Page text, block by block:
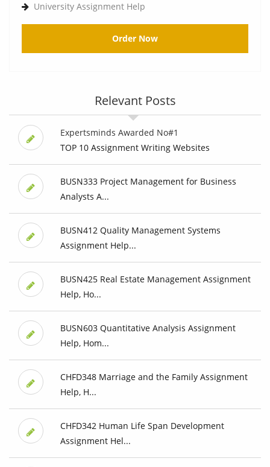
University Assignment Help
Order Now
Relevant Posts
Expertsminds Awarded No#1
TOP 10 Assignment Writing Websites
BUSN333 Project Management for Business
Analysts A...
BUSN412 Quality Management Systems
Assignment Help...
BUSN425 Real Estate Management Assignment
Help, Ho...
BUSN603 Quantitative Analysis Assignment
Help, Hom...
CHFD348 Marriage and the Family Assignment
Help, H...
CHFD342 Human Life Span Development
Assignment Hel...